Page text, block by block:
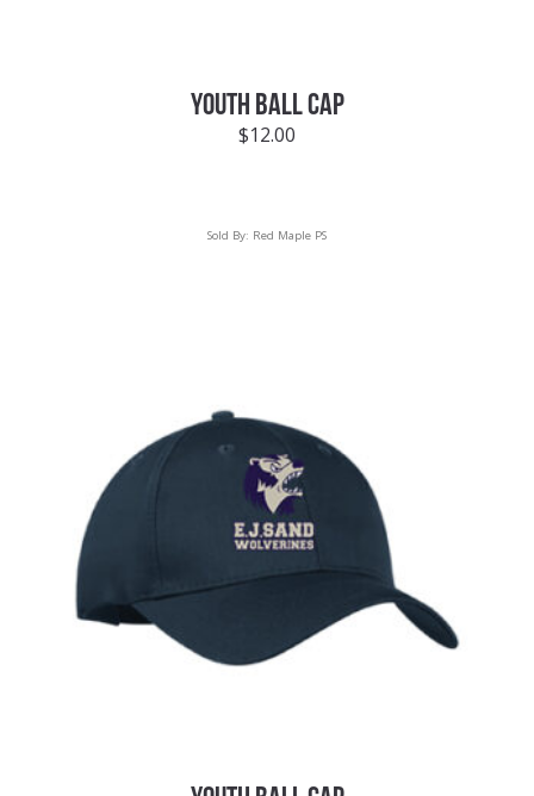
YOUTH BALL CAP
$12.00
Sold By: Red Maple PS